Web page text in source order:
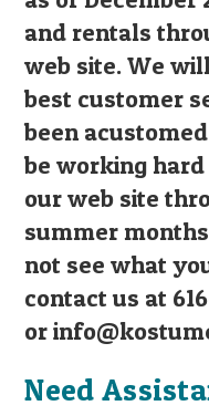
and rentals
web site. We
best customer
been
be working
our web site
summer
not see what
contact us at
or
Need